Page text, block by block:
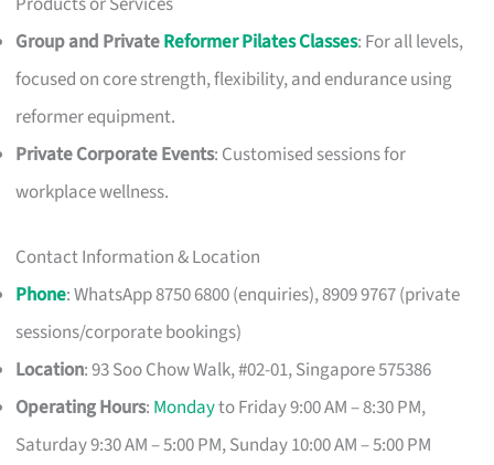
Group and PrivateReformer Pilates Classes: For all levels,
focused on core strength, flexibility, and endurance using
reformer equipment.
Private Corporate Events: Customised sessions for
workplace wellness.
Contact Information & Location
Phone: WhatsApp 8750 6800 (enquiries), 8909 9767 (private
sessions/corporate bookings)
Location: 93 Soo Chow Walk, #02-01, Singapore 575386
Operating Hours: Mondayto Friday 9:00 AM – 8:30 PM,
Saturday 9:30 AM – 5:00 PM, Sunday 10:00 AM – 5:00 PM